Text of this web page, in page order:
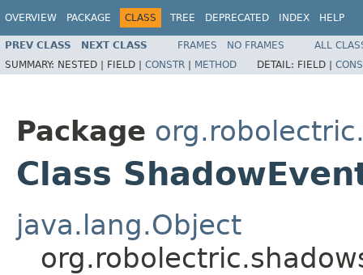
OVERVIEW PACKAGE CLASS TREE DEPRECATED INDEX HELP
PREV CLASS NEXT CLASS FRAMES NO FRAMES
ALL
SUMMARY: NESTED | FIELD | CONSTR | METHOD DETAIL: FIELD |
Package
Class
java.lang.Object